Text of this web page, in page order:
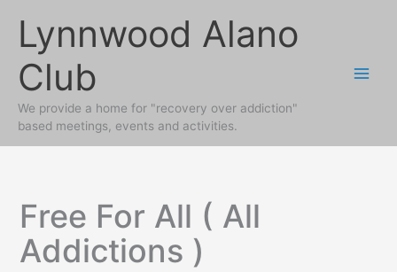
contentLynnwood Alano
Club
We provide a home for "recovery over addiction"
based meetings, events and activities.
Free For All ( All
Addictions )